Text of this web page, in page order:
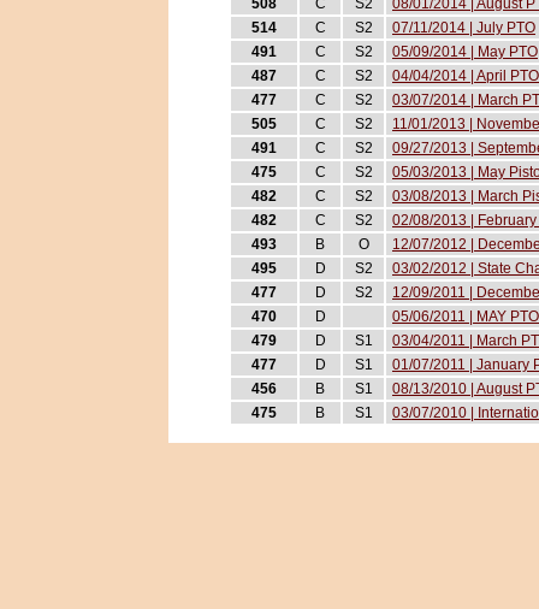
508
C S2
08/01/2014 | August
514
C S2
07/11/2014 | July PTO
491
C S2
05/09/2014 | May PTO
487
C S2
04/04/2014 | April PTO
477
C S2
03/07/2014 | March
505
C S2
11/01/2013 |
491
C S2
09/27/2013 |
475
C S2
05/03/2013 | May
482
C S2
03/08/2013 | March
482
C S2
02/08/2013 |
493
B O
12/07/2012 |
495
D S2
03/02/2012 | State
477
D S2
12/09/2011 |
470
D
05/06/2011 | MAY PTO
479
D S1
03/04/2011 | March
477
D S1
01/07/2011 | January
456
B S1
08/13/2010 | August
475
B S1 03/07/2010 |